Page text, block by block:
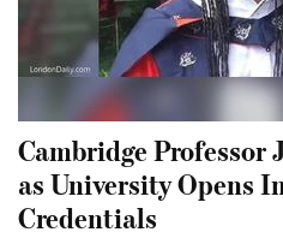
Cambridge Professor
as University Opens
Credentials